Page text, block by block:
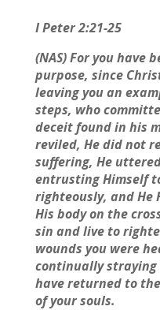
I Peter 2:21-25
(NAS) For you have
purpose, since
leaving you an
steps, who
deceit found in his
reviled, He did not
suffering, He
entrusting Himself
righteously, and He
His body on the
sin and live to
wounds you were
continually straying
have returned to
of your souls.